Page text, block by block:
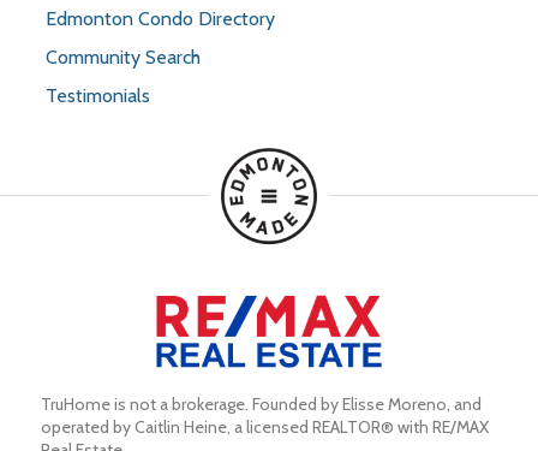
Edmonton Condo Directory
Community Search
Testimonials
TruHome is not a brokerage. Founded by Elisse Moreno, and
operated by Caitlin Heine, a licensed REALTOR® with RE/MAX